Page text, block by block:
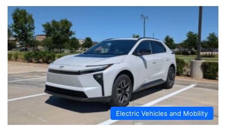
Electric Vehicles and Mobility